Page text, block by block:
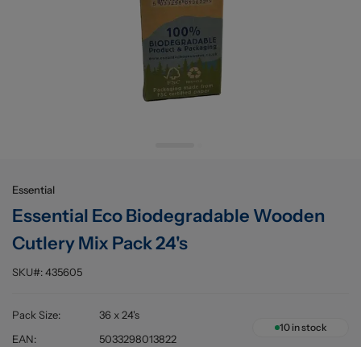
Essential
Essential Eco Biodegradable Wooden
Cutlery Mix Pack 24's
SKU#:435605
Pack Size:
36 x 24's
EAN: 5033298013822
10in stock